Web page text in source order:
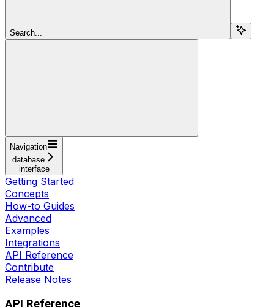
Search...
Navigation
database
interface
Getting Started
Concepts
How-to Guides
Advanced
Examples
Integrations
API Reference
Contribute
Release Notes
API Reference